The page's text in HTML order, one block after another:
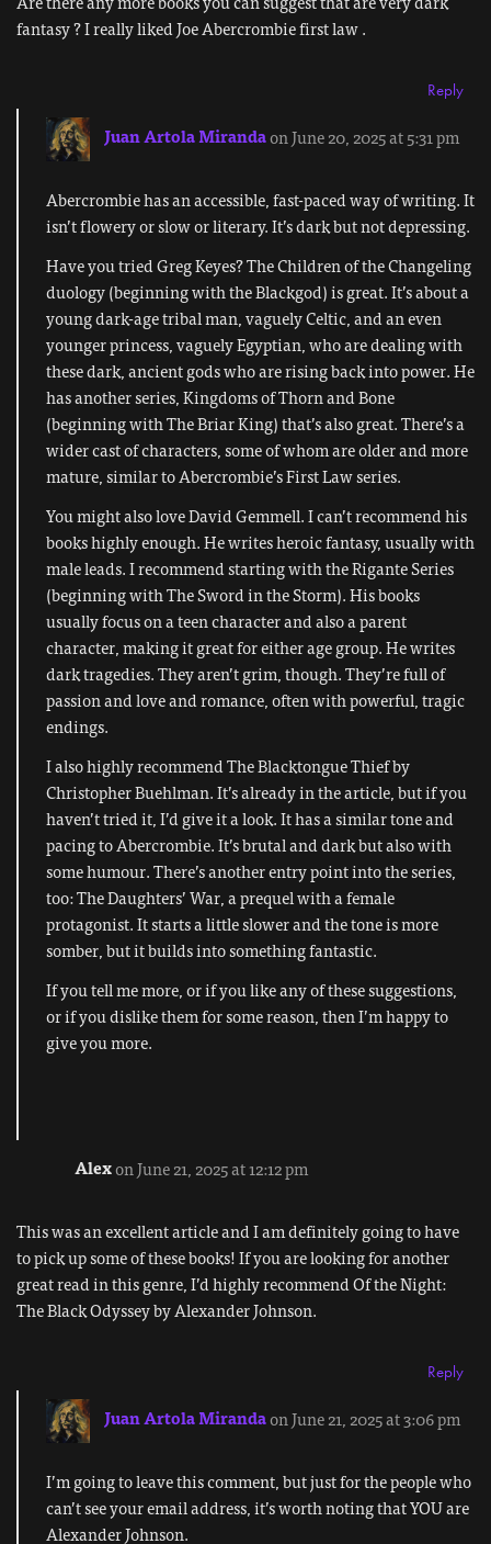
fantasy ? I really liked Joe Abercrombie first law .
Reply
Juan Artola Mirandaon June 20, 2025 at 5:31 pm
Abercrombie has an accessible, fast-paced way of writing. It
isn’t flowery or slow or literary. It’s dark but not depressing.
Have you tried Greg Keyes? The Children of the Changeling
duology (beginning with the Blackgod) is great. It’s about a
young dark-age tribal man, vaguely Celtic, and an even
younger princess, vaguely Egyptian, who are dealing with
these dark, ancient gods who are rising back into power. He
has another series, Kingdoms of Thorn and Bone
(beginning with The Briar King) that’s also great. There’s a
wider cast of characters, some of whom are older and more
mature, similar to Abercrombie’s First Law series.
You might also love David Gemmell. I can’t recommend his
books highly enough. He writes heroic fantasy, usually with
male leads. I recommend starting with the Rigante Series
(beginning with The Sword in the Storm). His books
usually focus on a teen character and also a parent
character, making it great for either age group. He writes
dark tragedies. They aren’t grim, though. They’re full of
passion and love and romance, often with powerful, tragic
endings.
I also highly recommend The Blacktongue Thief by
Christopher Buehlman. It’s already in the article, but if you
haven’t tried it, I’d give it a look. It has a similar tone and
pacing to Abercrombie. It’s brutal and dark but also with
some humour. There’s another entry point into the series,
too: The Daughters’ War, a prequel with a female
protagonist. It starts a little slower and the tone is more
somber, but it builds into something fantastic.
If you tell me more, or if you like any of these suggestions,
or if you dislike them for some reason, then I’m happy to
give you more.
Alexon June 21, 2025 at 12:12 pm
This was an excellent article and I am definitely going to have
to pick up some of these books! If you are looking for another
great read in this genre, I’d highly recommend Of the Night:
The Black Odyssey by Alexander Johnson.
Reply
Juan Artola Mirandaon June 21, 2025 at 3:06 pm
I’m going to leave this comment, but just for the people who
can’t see your email address, it’s worth noting that YOU are
Alexander Johnson.